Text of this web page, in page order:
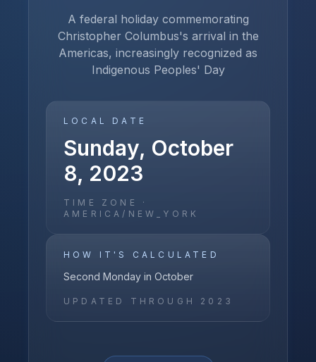
A federal holiday commemorating
Christopher Columbus's arrival in the
Americas, increasingly recognized as
Indigenous Peoples' Day
LOCAL DATE
Sunday, October
8, 2023
TIME ZONE ·
AMERICA/NEW_YORK
HOW IT'S CALCULATED
Second Monday in October
UPDATED THROUGH 2023